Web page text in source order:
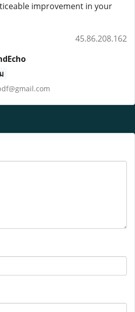
improvement in your
45.86.208.162